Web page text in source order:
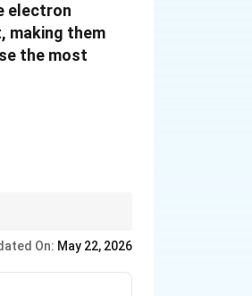
electron
making them
the most
On: May 22, 2026